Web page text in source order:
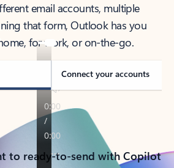
email accounts, multiple
that form, Outlook has you
for work, or on-the-go.
Connect your accounts
to ready-to-send with Copilot